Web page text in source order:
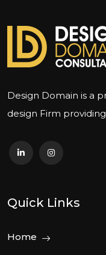
Design Domain is a
design Firm
Quick Links
Home